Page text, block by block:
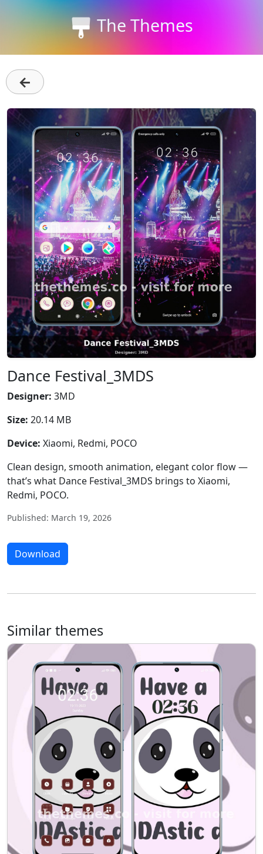
The Themes
←
Dance Festival_3MDS
Designer: 3MD
Size: 20.14 MB
Device: Xiaomi, Redmi, POCO
Clean design, smooth animation, elegant color flow —
that’s what Dance Festival_3MDS brings to Xiaomi,
Redmi, POCO.
Published: March 19, 2026
Download
Similar themes